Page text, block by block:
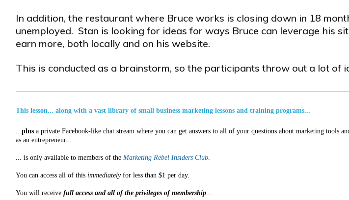
In addition, the restaurant where Bruce works is closing down in 18
unemployed. Stan is looking for ideas for ways Bruce can leverage his
earn more, both locally and on his website.
This is conducted as a brainstorm, so the participants throw out a lot of
This lesson... along with a vast library of small business marketing lessons and training programs...
...plus a private Facebook-like chat stream where you can get answers to all of your questions about marketing tools
as an entrepreneur...
... is only available to members of the Marketing Rebel Insiders Club.
You can access all of this immediatelyfor less than $1 per day.
You will receive full access and all of the privileges of membership...